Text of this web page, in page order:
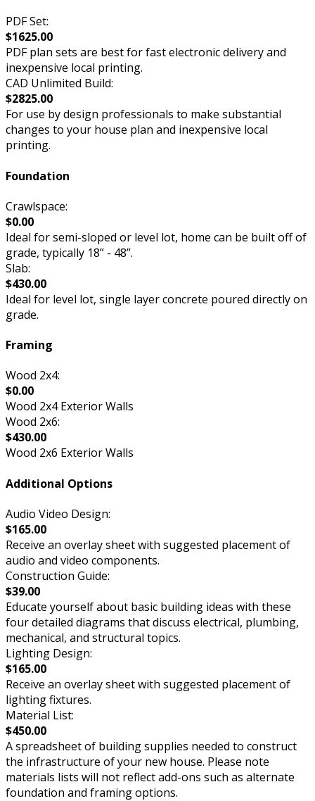
PDF Set:
$1625.00
PDF plan sets are best for fast electronic delivery and
inexpensive local printing.
CAD Unlimited Build:
$2825.00
For use by design professionals to make substantial
changes to your house plan and inexpensive local
printing.
Foundation
Crawlspace:
$0.00
Ideal for semi-sloped or level lot, home can be built off of
grade, typically 18” - 48”.
Slab:
$430.00
Ideal for level lot, single layer concrete poured directly on
grade.
Framing
Wood 2x4:
$0.00
Wood 2x4 Exterior Walls
Wood 2x6:
$430.00
Wood 2x6 Exterior Walls
Additional Options
Audio Video Design:
$165.00
Receive an overlay sheet with suggested placement of
audio and video components.
Construction Guide:
$39.00
Educate yourself about basic building ideas with these
four detailed diagrams that discuss electrical, plumbing,
mechanical, and structural topics.
Lighting Design:
$165.00
Receive an overlay sheet with suggested placement of
lighting fixtures.
Material List:
$450.00
A spreadsheet of building supplies needed to construct
the infrastructure of your new house. Please note
materials lists will not reflect add-ons such as alternate
foundation and framing options.